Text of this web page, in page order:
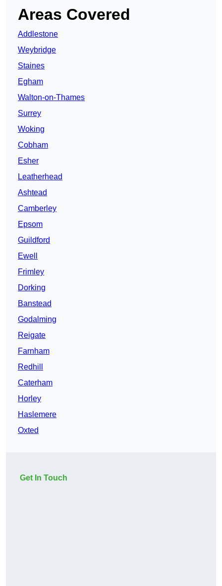
Areas Covered
Addlestone
Weybridge
Staines
Egham
Walton-on-Thames
Surrey
Woking
Cobham
Esher
Leatherhead
Ashtead
Camberley
Epsom
Guildford
Ewell
Frimley
Dorking
Banstead
Godalming
Reigate
Farnham
Redhill
Caterham
Horley
Haslemere
Oxted
Get In Touch